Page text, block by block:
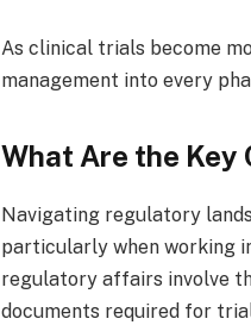
As clinical trials become
management into every
What Are the
Navigating regulatory
particularly when working
regulatory affairs involve
documents required for